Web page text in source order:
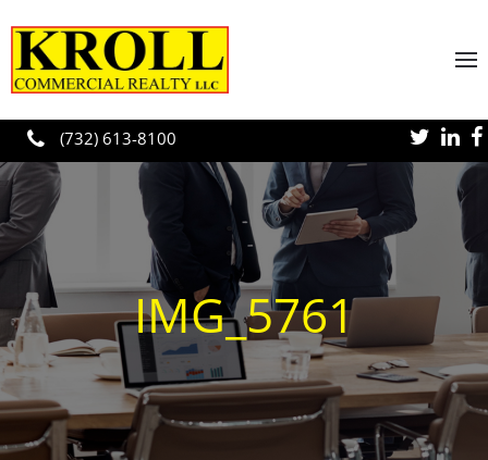
Skip to main content
(732) 613-8100
IMG_5761